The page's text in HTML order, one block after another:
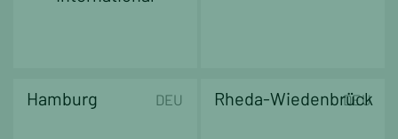
Hamburg DEU Rheda-Wiedenbrück
DEU